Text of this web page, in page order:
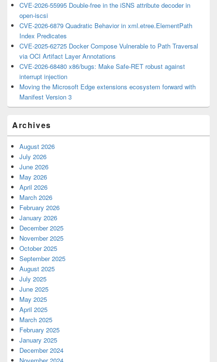
CVE-2026-55995 Double-free in the iSNS attribute decoder in
open-iscsi
CVE-2026-6879 Quadratic Behavior in xml.etree.ElementPath
Index Predicates
CVE-2025-62725 Docker Compose Vulnerable to Path Traversal
via OCI Artifact Layer Annotations
CVE-2026-68480 x86/bugs: Make Safe-RET robust against
interrupt injection
Moving the Microsoft Edge extensions ecosystem forward with
Manifest Version 3
Archives
August 2026
July 2026
June 2026
May 2026
April 2026
March 2026
February 2026
January 2026
December 2025
November 2025
October 2025
September 2025
August 2025
July 2025
June 2025
May 2025
April 2025
March 2025
February 2025
January 2025
December 2024